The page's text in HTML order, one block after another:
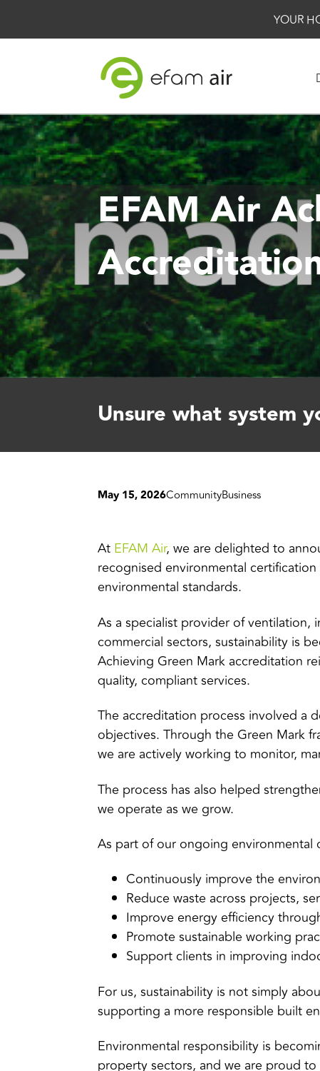
YOUR
EFAM Air
Unsure what system
May 15, 2026CommunityBusiness
At EFAM Air, we are delighted to
recognised environmental
environmental standards.
As a specialist provider of ventilation,
commercial sectors, sustainability is
Achieving Green Mark accreditation
quality, compliant services.
The accreditation process involved a
objectives. Through the Green Mark
we are actively working to monitor,
The process has also helped
we operate as we grow.
As part of our ongoing environmental
Continuously improve the
Reduce waste across projects,
Improve energy efficiency
Promote sustainable working
Support clients in improving
For us, sustainability is not simply
supporting a more responsible built
Environmental responsibility is
property sectors, and we are proud